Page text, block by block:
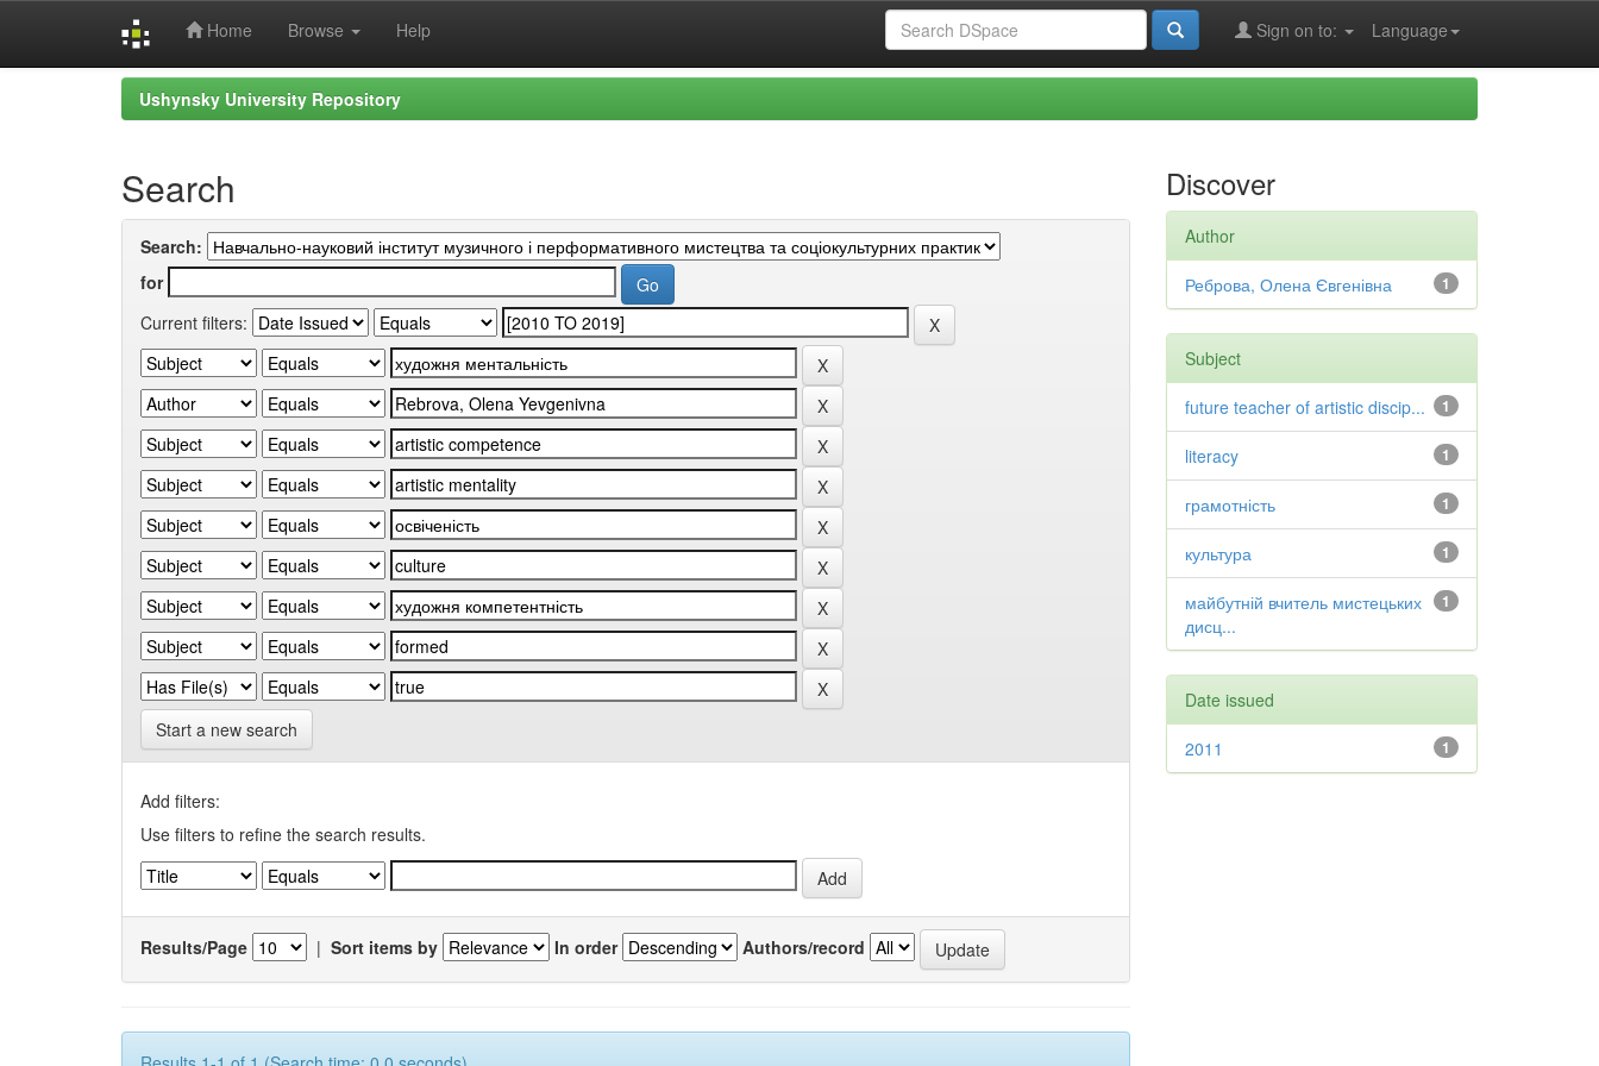
Home Browse Help Language
Sign on to:
Ushynsky University Repository
Search
Search:
for
Current filters:
Start a new search
Add filters:
Use filters to refine the search results.
Results/Page | Sort items by In order Authors/record
Discover
Author
1
Реброва, Олена Євгенівна
Subject
1
future teacher of artistic discip...
1
literacy
1
грамотність
1
культура
1
майбутній вчитель мистецьких
дисц...
Date issued
1
2011